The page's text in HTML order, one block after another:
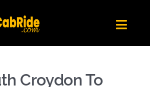
Get Quote
Croydon To